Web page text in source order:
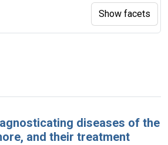
per page
diseases of the
and their treatment
Show facets